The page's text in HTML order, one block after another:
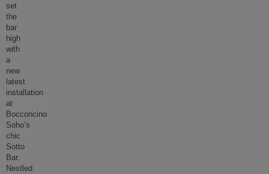
set
the
bar
high
with
a
new
latest
installation
at
Bocconcino
Soho’s
chic
Sotto
Bar.
Nestled